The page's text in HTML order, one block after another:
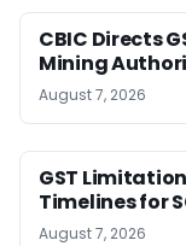
CBIC Directs
Mining
August 7, 2026
GST
Timelines for
August 7, 2026